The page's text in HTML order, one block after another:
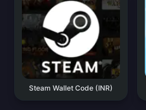
Steam Wallet Code (INR)